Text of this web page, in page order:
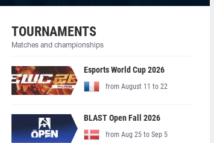
TOURNAMENTS
Matches and championships
Esports World Cup 2026
from August 11 to 22
BLAST Open Fall 2026
from Aug 25 to Sep 5